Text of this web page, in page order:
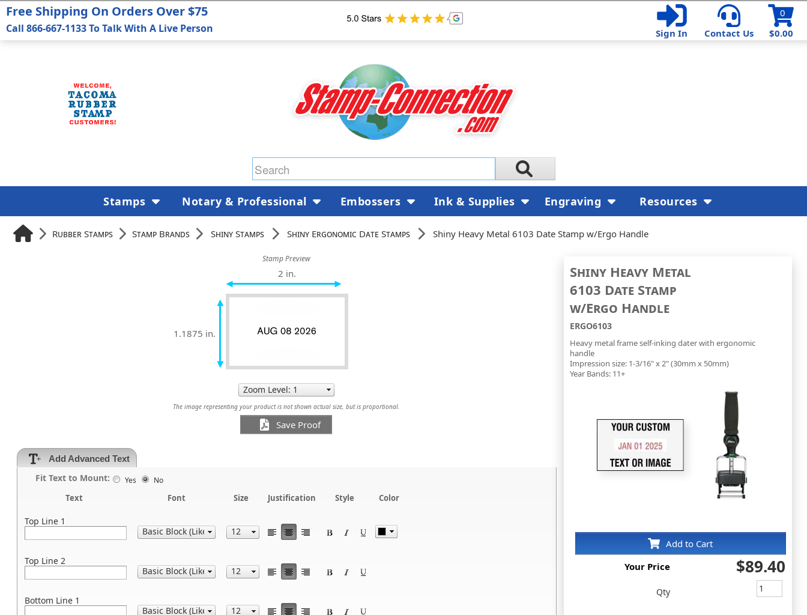
$0.00
0
Sign In
Contact Us
Rubber Stamps Stamp Brands Shiny Stamps Shiny Ergonomic Date Stamps Shiny Heavy Metal 6103 Date Stamp w/Ergo Handle
Stamp Preview
2 in.
1.1875 in.
The image representing your product is not shown actual size, but is proportional.
Save Proof
Add Advanced Text
Fit Text to Mount: Yes No
Text Font Size Justification Style Color
Top Line 1
Top Line 2
Bottom Line 1
Shiny Heavy Metal
6103 Date Stamp
w/Ergo Handle
ERGO6103
Heavy metal frame self-inking dater with ergonomic
handle
Impression size: 1-3/16" x 2" (30mm x 50mm)
Year Bands: 11+
Add to Cart
Your Price
$89.40
Qty
Free Shipping On Orders Over $75
Call 866-667-1133 To Talk With A Live Person
Stamps Notary & Professional Embossers Ink & Supplies Engraving Resources